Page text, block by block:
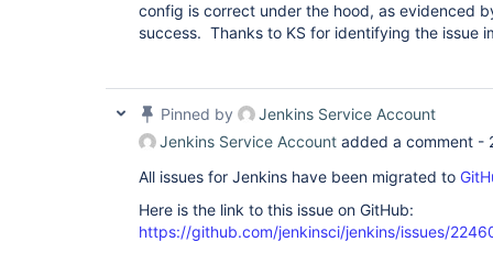
config is correct under the hood, as evidenced
success. Thanks to KS for identifying the issue
Pinned by
Jenkins Service Account
Jenkins Service Account added a comment -
All issues for Jenkins have been migrated to
Here is the link to this issue on GitHub:
https://github.com/jenkinsci/jenkins/issues/